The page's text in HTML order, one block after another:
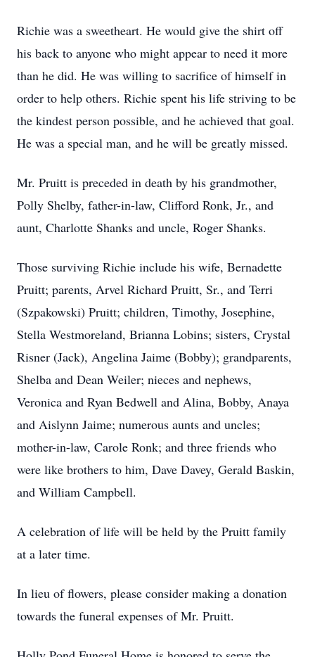
Richie was a sweetheart. He would give the shirt off
his back to anyone who might appear to need it more
than he did. He was willing to sacrifice of himself in
order to help others. Richie spent his life striving to be
the kindest person possible, and he achieved that goal.
He was a special man, and he will be greatly missed.
Mr. Pruitt is preceded in death by his grandmother,
Polly Shelby, father-in-law, Clifford Ronk, Jr., and
aunt, Charlotte Shanks and uncle, Roger Shanks.
Those surviving Richie include his wife, Bernadette
Pruitt; parents, Arvel Richard Pruitt, Sr., and Terri
(Szpakowski) Pruitt; children, Timothy, Josephine,
Stella Westmoreland, Brianna Lobins; sisters, Crystal
Risner (Jack), Angelina Jaime (Bobby); grandparents,
Shelba and Dean Weiler; nieces and nephews,
Veronica and Ryan Bedwell and Alina, Bobby, Anaya
and Aislynn Jaime; numerous aunts and uncles;
mother-in-law, Carole Ronk; and three friends who
were like brothers to him, Dave Davey, Gerald Baskin,
and William Campbell.
A celebration of life will be held by the Pruitt family
at a later time.
In lieu of flowers, please consider making a donation
towards the funeral expenses of Mr. Pruitt.